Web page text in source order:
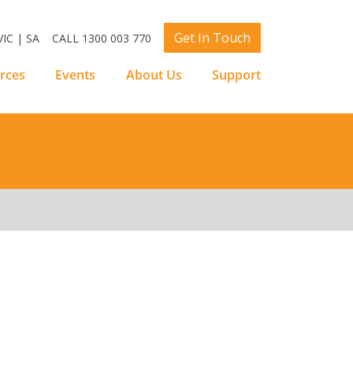
| SA CALL 1300 003 770 Get In Touch
Events About Us Support